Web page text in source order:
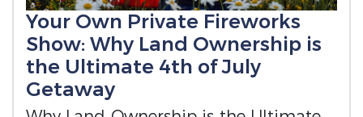
Your Own Private Fireworks
Show: Why Land Ownership is
the Ultimate 4th of July
Getaway